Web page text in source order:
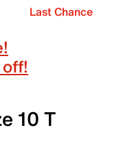
Last Chance
10 T